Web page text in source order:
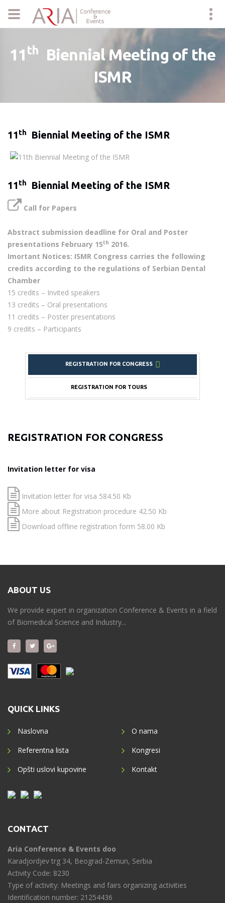
11 th
Biennial Meeting of the
ISMR
11 th Biennial Meeting of the ISMR
11 th Biennial Meeting of the ISMR
Call for Papers
Abstract submission deadline for Oral and Poster
presentations February 15th 2016.
Imortant Notices: ISMR Congress carries the following
credits according to the regulations of Serbian Dental
Chamber
15 credits – Invited speakers
13 credits – Oral presentations
11 credits – Poster presentations
9 credits – Participants
REGISTRATION FOR CONGRESS
REGISTRATION FOR TOURS
REGISTRATION FOR CONGRESS
Invitation letter for visa
Invitation letter for visa 584.50 Kb
More about Registration procedure 42.50 Kb
Download offline registration form 58.00 Kb
ABOUT US
We provide expert in organization Conference & Events in a field
of Biomedical Science and Industry...
QUICK LINKS
Naslovna
Referentna lista
Opšti uslovi kupovine
O nama
Kongresi
Kontakt
CONTACT
Aria Conference & Events doo
Karadjordjev trg 34, Beograd-Zemun, Serbia
Activity Code: 8230
Type of activity: Meetings and fairs organizing activities
Identification number: 21254436